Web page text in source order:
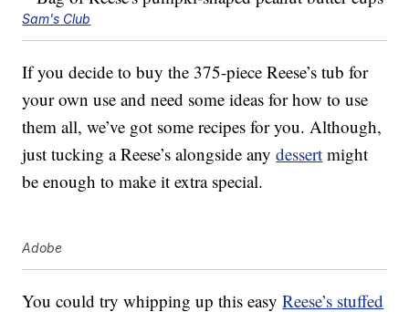
Sam's Club
If you decide to buy the 375-piece Reese’s tub for
your own use and need some ideas for how to use
them all, we’ve got some recipes for you. Although,
just tucking a Reese’s alongside anydessert might
be enough to make it extra special.
Adobe
You could try whipping up this easyReese’s stuffed